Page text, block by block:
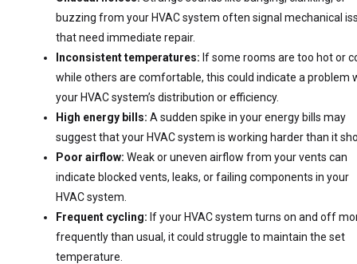
buzzing from your HVAC system often signal mechanical
that need immediate repair.
Inconsistent temperatures: If some rooms are too hot or
while others are comfortable, this could indicate a problem
your HVAC system’s distribution or efficiency.
High energy bills:A sudden spike in your energy bills may
suggest that your HVAC system is working harder than it
Poor airflow:Weak or uneven airflow from your vents can
indicate blocked vents, leaks, or failing components in your
HVAC system.
Frequent cycling: If your HVAC system turns on and off
frequently than usual, it could struggle to maintain the set
temperature.